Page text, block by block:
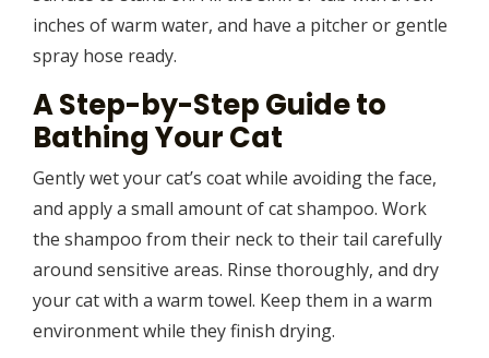
inches of warm water, and have a pitcher or gentle
spray hose ready.
A Step-by-Step Guide to
Bathing Your Cat
Gently wet your cat’s coat while avoiding the face,
and apply a small amount of cat shampoo. Work
the shampoo from their neck to their tail carefully
around sensitive areas. Rinse thoroughly, and dry
your cat with a warm towel. Keep them in a warm
environment while they finish drying.